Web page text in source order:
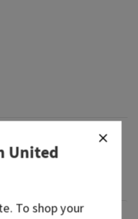
United
To shop your